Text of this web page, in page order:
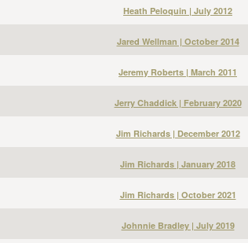
Heath Peloquin | July 2012
Jared Wellman | October 2014
Jeremy Roberts | March 2011
Jerry Chaddick | February 2020
Jim Richards | December 2012
Jim Richards | January 2018
Jim Richards | October 2021
Johnnie Bradley | July 2019